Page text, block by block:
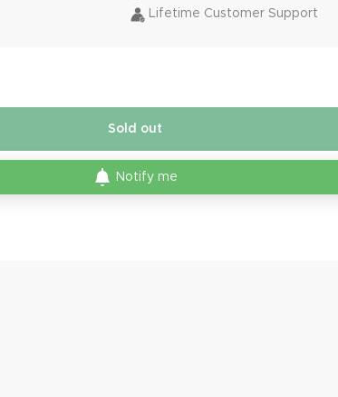
Lifetime Customer Support
Sold out
Notify me